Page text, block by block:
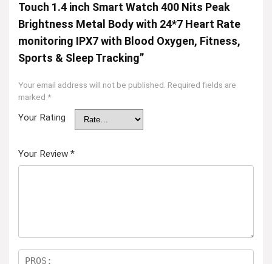
Touch 1.4 inch Smart Watch 400 Nits Peak
Brightness Metal Body with 24*7 Heart Rate
monitoring IPX7 with Blood Oxygen, Fitness,
Sports & Sleep Tracking”
Your email address will not be published. Required fields are
marked *
Your Rating
Your Review *